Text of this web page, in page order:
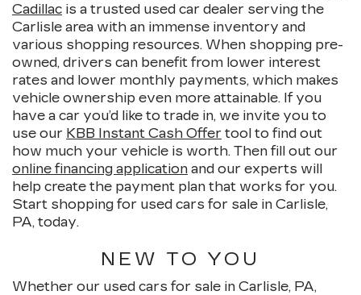
Cadillac is a trusted used car dealer serving the
Carlisle area with an immense inventory and
various shopping resources. When shopping pre-
owned, drivers can benefit from lower interest
rates and lower monthly payments, which makes
vehicle ownership even more attainable. If you
have a car you’d like to trade in, we invite you to
use our KBB Instant Cash Offer tool to find out
how much your vehicle is worth. Then fill out our
online financing application and our experts will
help create the payment plan that works for you.
Start shopping for used cars for sale in Carlisle,
PA, today.
NEW TO YOU
Whether our used cars for sale in Carlisle, PA,